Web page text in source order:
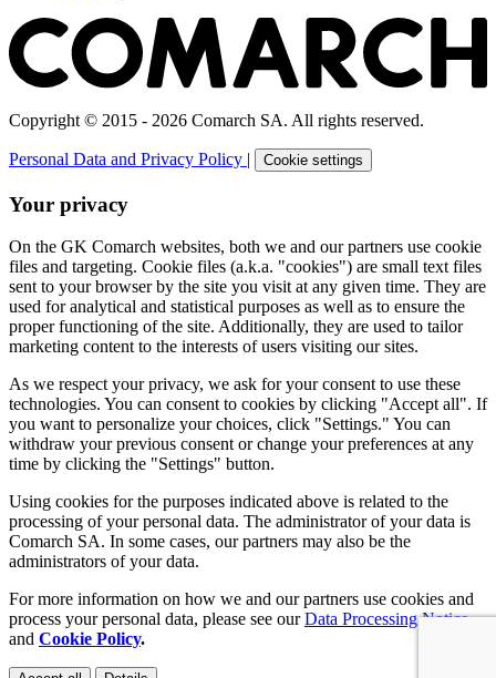
Copyright © 2015 - 2026 Comarch SA. All rights reserved.
Personal Data and Privacy Policy | Cookie settings
Your privacy
On the GK Comarch websites, both we and our partners use cookie
files and targeting. Cookie files (a.k.a. "cookies") are small text files
sent to your browser by the site you visit at any given time. They are
used for analytical and statistical purposes as well as to ensure the
proper functioning of the site. Additionally, they are used to tailor
marketing content to the interests of users visiting our sites.
As we respect your privacy, we ask for your consent to use these
technologies. You can consent to cookies by clicking "Accept all". If
you want to personalize your choices, click "Settings." You can
withdraw your previous consent or change your preferences at any
time by clicking the "Settings" button.
Using cookies for the purposes indicated above is related to the
processing of your personal data. The administrator of your data is
Comarch SA. In some cases, our partners may also be the
administrators of your data.
For more information on how we and our partners use cookies and
process your personal data, please see ourData Processing Notice
and Cookie Policy.